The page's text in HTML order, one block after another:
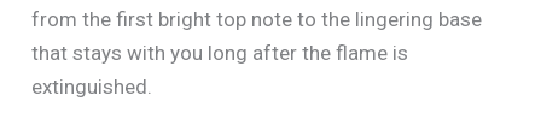
from the first bright top note to the lingering base
that stays with you long after the flame is
extinguished.